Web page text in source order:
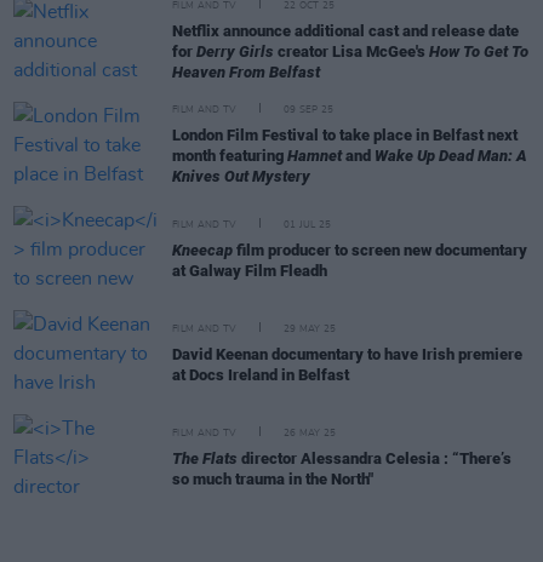
FILM AND TV 22 OCT 25
Netflix announce additional cast and release date
for Derry Girls creator Lisa McGee's How To Get To
Heaven From Belfast
FILM AND TV 09 SEP 25
London Film Festival to take place in Belfast next
month featuring Hamnetand Wake Up Dead Man: A
Knives Out Mystery
FILM AND TV 01 JUL 25
Kneecap film producer to screen new documentary
at Galway Film Fleadh
FILM AND TV 29 MAY 25
David Keenan documentary to have Irish premiere
at Docs Ireland in Belfast
FILM AND TV 26 MAY 25
The Flats director Alessandra Celesia : “There’s
so much trauma in the North"